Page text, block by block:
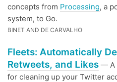
concepts from Processing, a
system, to Go.
BINET AND DE CARVALHO
Fleets: Automatically
Retweets, and Likes — A
for cleaning up your Twitter